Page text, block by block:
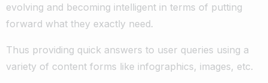
evolving and becoming intelligent in terms of putting
forward what they exactly need.
Thus providing quick answers to user queries using a
variety of content forms like infographics, images, etc.